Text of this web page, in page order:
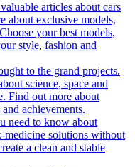
articles about cars
about exclusive models,
your best models,
style, fashion and
to the grand projects.
science, space and
Find out more about
achievements.
need to know about
medicine solutions without
a clean and stable